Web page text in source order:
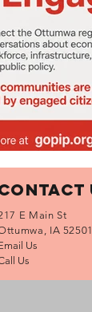
E Main St
IA 52501
Us
Us